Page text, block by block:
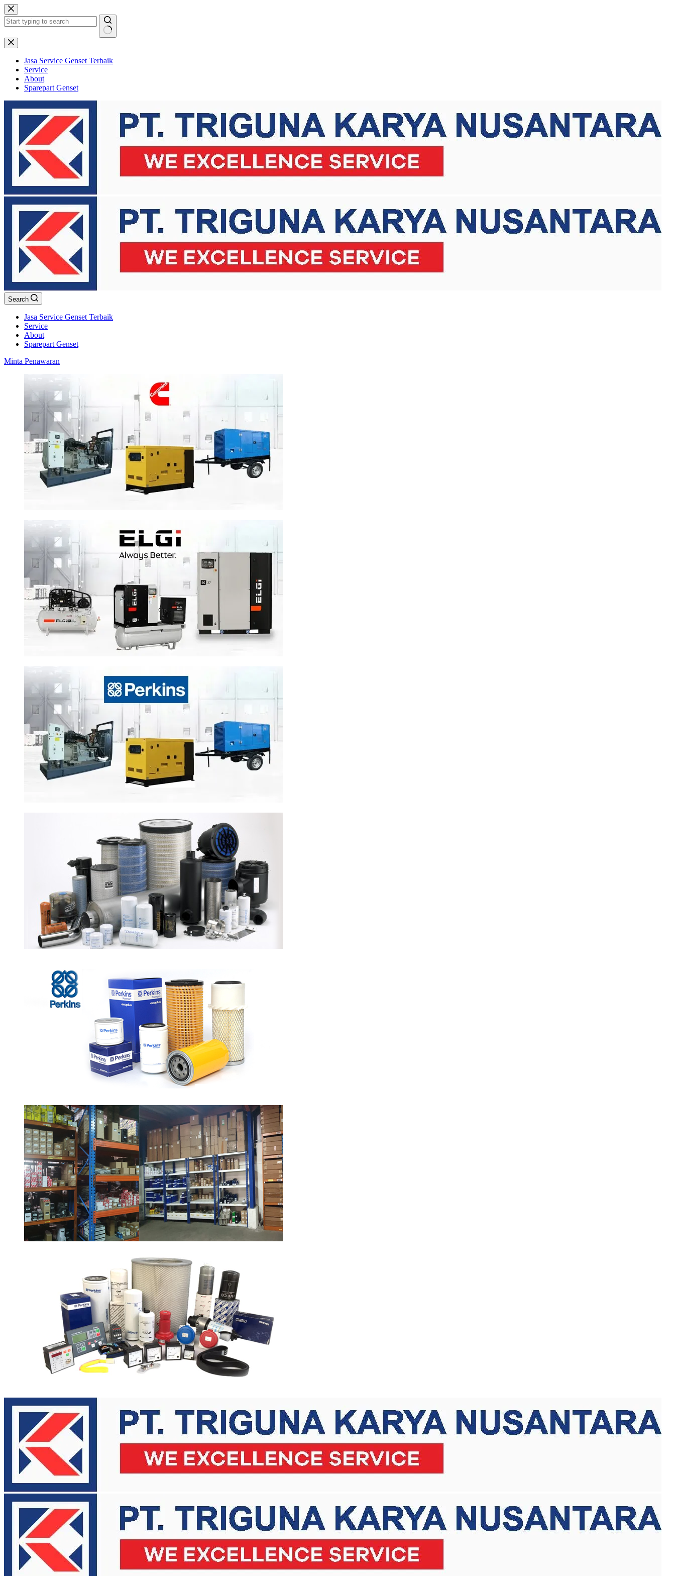
Skip
to
content
No
results
Jasa Service Genset Terbaik
Service
About
Sparepart Genset
Search
Jasa Service Genset Terbaik
Service
About
Sparepart Genset
Minta Penawaran